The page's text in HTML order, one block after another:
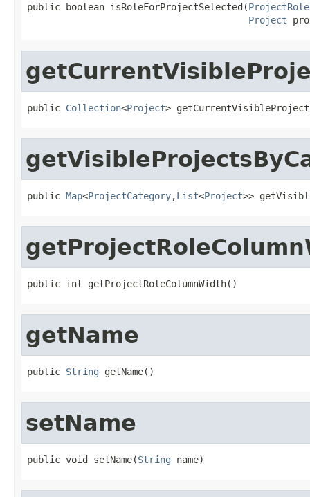
public boolean isRoleForProjectSelected(ProjectRole
Project
public Collection<Project>
public Map<ProjectCategory,List<Project>>
public int getProjectRoleColumnWidth()
getName
public String getName()
setName
public void setName(String name)